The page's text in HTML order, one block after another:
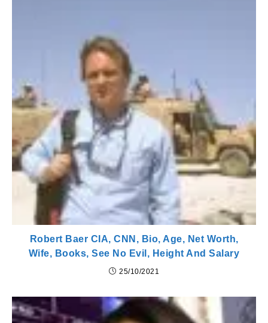
Robert Baer CIA, CNN, Bio, Age, Net Worth,
Wife, Books, See No Evil, Height And Salary
25/10/2021